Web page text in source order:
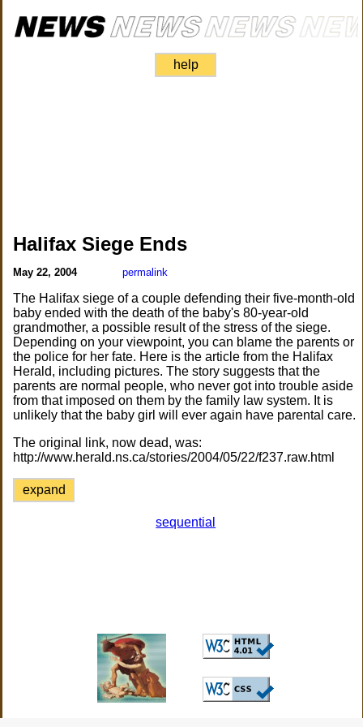
help
Halifax Siege Ends
May 22, 2004 permalink
The Halifax siege of a couple defending their five-month-old
baby ended with the death of the baby's 80-year-old
grandmother, a possible result of the stress of the siege.
Depending on your viewpoint, you can blame the parents or
the police for her fate. Here is the article from the Halifax
Herald, including pictures. The story suggests that the
parents are normal people, who never got into trouble aside
from that imposed on them by the family law system. It is
unlikely that the baby girl will ever again have parental care.
The original link, now dead, was:
http://www.herald.ns.ca/stories/2004/05/22/f237.raw.html
expand
sequential